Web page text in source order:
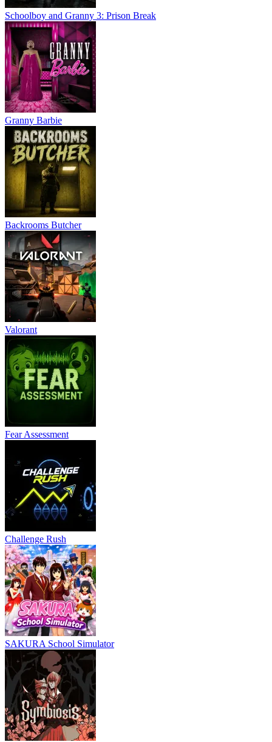
Schoolboy and Granny 3: Prison Break
Granny Barbie
Backrooms Butcher
Valorant
Fear Assessment
Challenge Rush
SAKURA School Simulator